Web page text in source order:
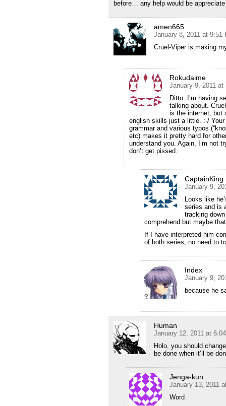
before… any help would be
amen665
January 8, 2011 at 9:51
Cruel-Viper is making
Rokudaime
January 9, 2011 at
Ditto. I’m having
talking about.
is the internet, but
english skills just a little. :-/
grammar and various typos
etc) makes it pretty hard for
understand you. Again, I’m not
don’t get pissed.
CaptainKing
January 9,
Looks like
series and is
tracking
comprehend but maybe
If I have interpreted him
of both series, no need to
Index
January 9,
because he
Human
January 12, 2011 at
Holo, you should
be done when it’ll be
Jenga-kun
January 13, 2011
Word